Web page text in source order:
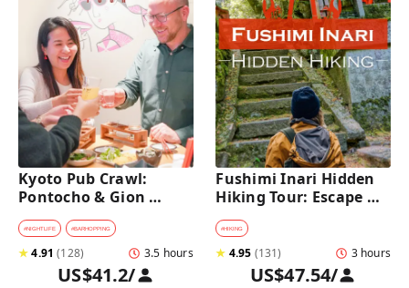
Kyoto Pub Crawl:
Pontocho & Gion
Hidden Alley Bars Tour
#NIGHTLIFE #BARHOPPING
★4.91 (128) 3.5 hours
US$41.2/
Fushimi Inari Hidden
Hiking Tour: Escape
Crowds & Explore
Secret Trails
#HIKING
★ 4.95 (131) 3 hours
US$47.54/